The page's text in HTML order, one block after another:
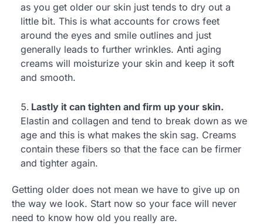
as you get older our skin just tends to dry out a
little bit. This is what accounts for crows feet
around the eyes and smile outlines and just
generally leads to further wrinkles. Anti aging
creams will moisturize your skin and keep it soft
and smooth.
Lastly it can tighten and firm up your skin.
Elastin and collagen and tend to break down as we
age and this is what makes the skin sag. Creams
contain these fibers so that the face can be firmer
and tighter again.
Getting older does not mean we have to give up on
the way we look. Start now so your face will never
need to know how old you really are.